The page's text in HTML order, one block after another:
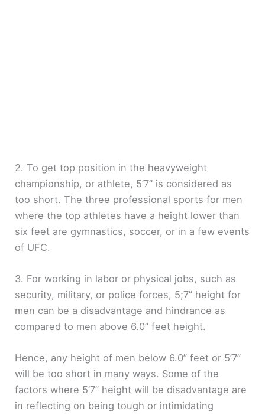
2. To get top position in the heavyweight
championship, or athlete, 5’7” is considered as
too short. The three professional sports for men
where the top athletes have a height lower than
six feet are gymnastics, soccer, or in a few events
of UFC.
3. For working in labor or physical jobs, such as
security, military, or police forces, 5;7” height for
men can be a disadvantage and hindrance as
compared to men above 6.0” feet height.
Hence, any height of men below 6.0” feet or 5’7”
will be too short in many ways. Some of the
factors where 5’7” height will be disadvantage are
in reflecting on being tough or intimidating